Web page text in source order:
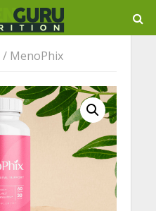
/ MenoPhix